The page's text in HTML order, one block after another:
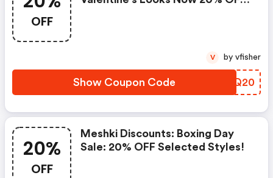
OFF
Show Coupon Code TNBQ20
V by vfisher
20%
OFF
Meshki Discounts: Boxing Day
Sale: 20% OFF Selected Styles!